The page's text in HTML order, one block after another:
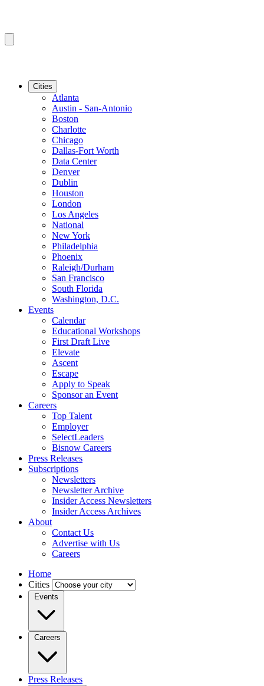
Cities
Atlanta
Austin - San-Antonio
Boston
Charlotte
Chicago
Dallas-Fort Worth
Data Center
Denver
Dublin
Houston
London
Los Angeles
National
New York
Philadelphia
Phoenix
Raleigh/Durham
San Francisco
South Florida
Washington, D.C.
Events
Calendar
Educational Workshops
First Draft Live
Elevate
Ascent
Escape
Apply to Speak
Sponsor an Event
Careers
Top Talent
Employer
SelectLeaders
Bisnow Careers
Press Releases
Subscriptions
Newsletters
Newsletter Archive
Insider Access Newsletters
Insider Access Archives
About
Contact Us
Advertise with Us
Careers
Home
Cities
Events
Careers
Press Releases